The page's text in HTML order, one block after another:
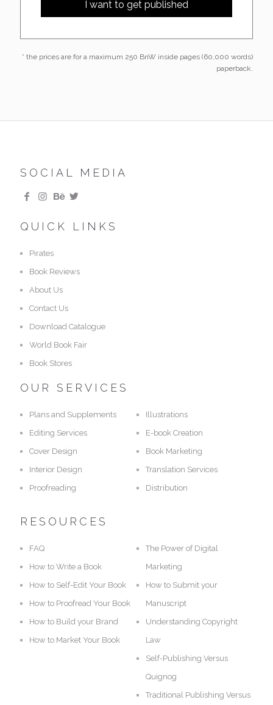
* the prices are for a maximum 250 BnW inside pages (60,000 words)
paperback.
SOCIAL MEDIA
QUICK LINKS
Pirates
Book Reviews
About Us
Contact Us
Download Catalogue
World Book Fair
Book Stores
OUR SERVICES
Plans and Supplements
Editing Services
Cover Design
Interior Design
Proofreading
Illustrations
E-book Creation
Book Marketing
Translation Services
Distribution
RESOURCES
FAQ
How to Write a Book
How to Self-Edit Your Book
How to Proofread Your Book
How to Build your Brand
How to Market Your Book
The Power of Digital
Marketing
How to Submit your
Manuscript
Understanding Copyright
Law
Self-Publishing Versus
Quignog
Traditional Publishing Versus